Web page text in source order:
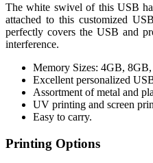
The white swivel of this USB
attached to this customized
perfectly covers the USB and
interference.
Memory Sizes: 4GB,
Excellent personalized
Assortment of metal and
UV printing and screen
Easy to carry.
Printing Options